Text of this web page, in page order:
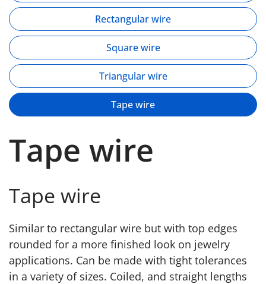
Rectangular wire
Square wire
Triangular wire
Tape wire
Tape wire
Tape wire
Similar to rectangular wire but with top edges
rounded for a more finished look on jewelry
applications. Can be made with tight tolerances
in a variety of sizes. Coiled, and straight lengths